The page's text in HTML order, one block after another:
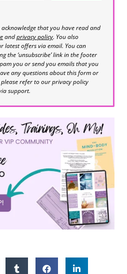
that you have read and
andprivacy policy. You also
latest offers via email. You can
the ‘unsubscribe’ link in the footer
you or send you emails that you
any questions about this form or
refer to our privacy policy
support.